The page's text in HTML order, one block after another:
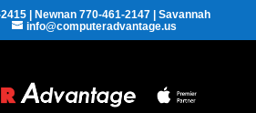
| Newnan 770-461-2147 | Savannah
info@computeradvantage.us